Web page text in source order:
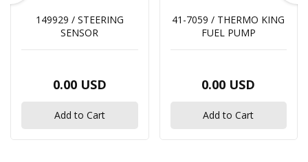
149929 / STEERING
SENSOR
0.00 USD
Add to Cart
41-7059 / THERMO KING
FUEL PUMP
0.00 USD
Add to Cart